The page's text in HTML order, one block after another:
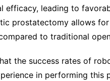
efficacy, leading to
prostatectomy allows
to traditional
the success rates of
in performing this